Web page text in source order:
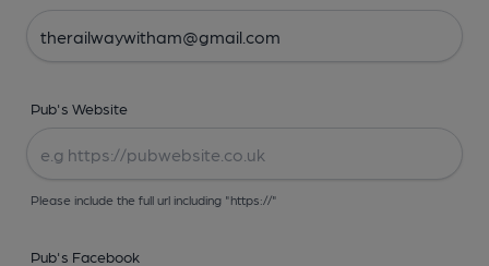
Pub's Website
Please include the full url including "https://"
Pub's Facebook